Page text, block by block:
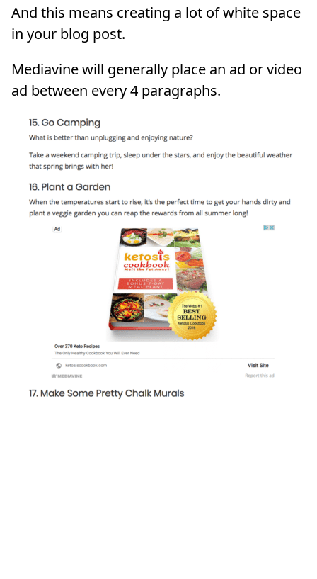
And this means creating a lot of white space
in your blog post.
Mediavine will generally place an ad or video
ad between every 4 paragraphs.